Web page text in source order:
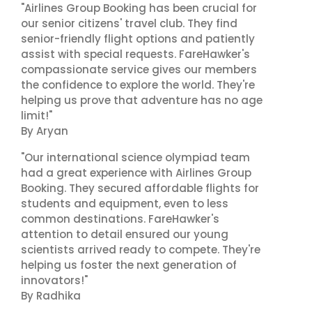
"Airlines Group Booking has been crucial for
our senior citizens' travel club. They find
senior-friendly flight options and patiently
assist with special requests. FareHawker's
compassionate service gives our members
the confidence to explore the world. They're
helping us prove that adventure has no age
limit!"
By Aryan
"Our international science olympiad team
had a great experience with Airlines Group
Booking. They secured affordable flights for
students and equipment, even to less
common destinations. FareHawker's
attention to detail ensured our young
scientists arrived ready to compete. They're
helping us foster the next generation of
innovators!"
By Radhika